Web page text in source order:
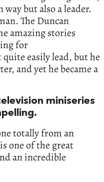
but also a leader.
The Duncan
amazing stories
for
easily lead, but he
and yet he became a
miniseries
totally from an
one of the great
an incredible